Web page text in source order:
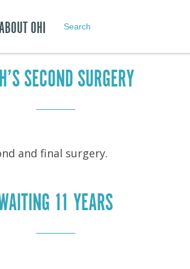
OHI Search
SECOND SURGERY
and final surgery.
11 YEARS